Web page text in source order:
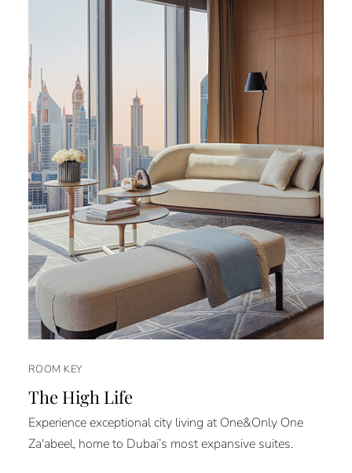
ROOM KEY
The High Life
Experience exceptional city living at One&Only One
Za'abeel, home to Dubai’s most expansive suites.